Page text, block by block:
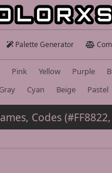
Palette Generator
Pink Yellow Purple
Gray Cyan Beige Pastel